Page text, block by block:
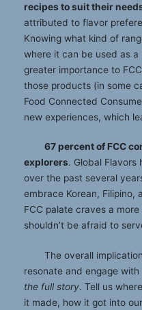
recipes to suit their
attributed to flavor
Knowing what kind of
where it can be used as
greater importance to
those products (in some
Food Connected
new experiences, which
67 percent of FCC
explorers. Global Flavors
over the past several
embrace Korean, Filipino,
FCC palate craves a
shouldn’t be afraid to
The overall
resonate and engage with
the full story. Tell us
it made, how it got into